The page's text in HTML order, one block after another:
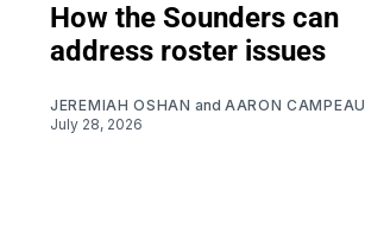
How the Sounders can
address roster issues
JEREMIAH OSHAN and AARON CAMPEAU
July 28, 2026